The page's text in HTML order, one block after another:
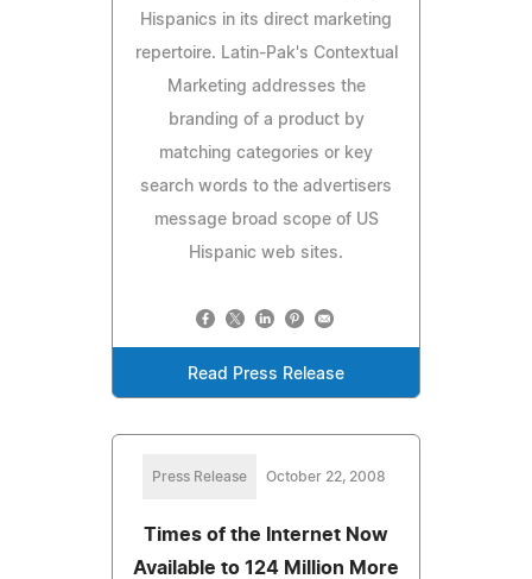
Hispanics in its direct marketing
repertoire. Latin-Pak's Contextual
Marketing addresses the
branding of a product by
matching categories or key
search words to the advertisers
message broad scope of US
Hispanic web sites.
Read Press Release
Press Release October 22, 2008
Times of the Internet Now
Available to 124 Million More